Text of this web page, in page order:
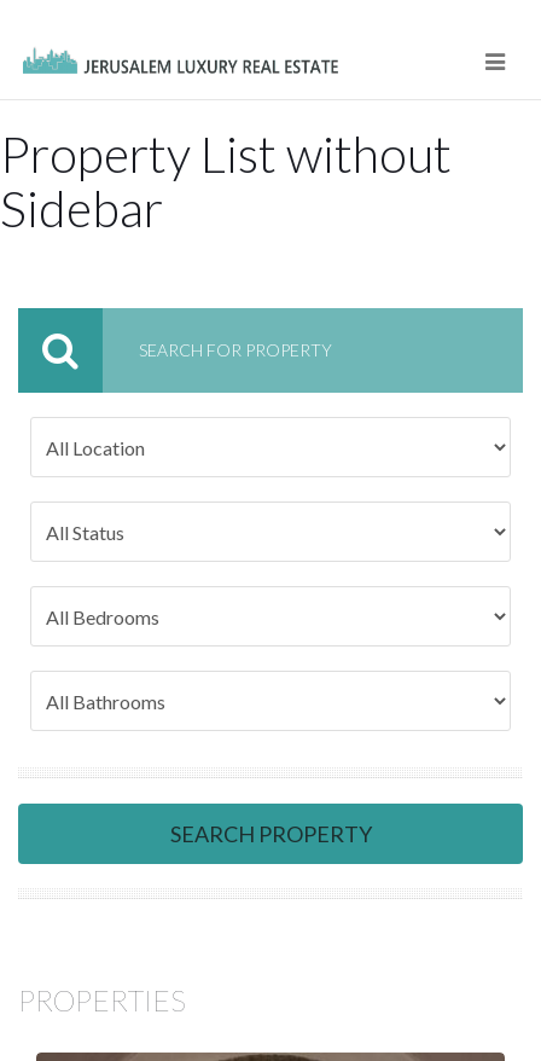
Property List without
Sidebar
SEARCH FOR PROPERTY
SEARCH PROPERTY
PROPERTIES